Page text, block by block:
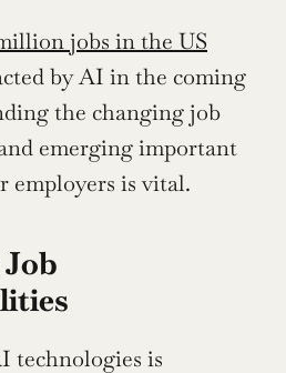
jobs in the US
by AI in the coming
the changing job
emerging important
employers is vital.
technologies is